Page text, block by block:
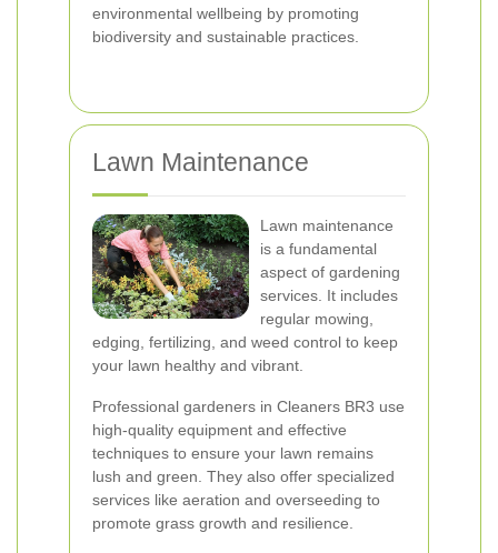
environmental wellbeing by promoting
biodiversity and sustainable practices.
Lawn Maintenance
Lawn maintenance
is a fundamental
aspect of gardening
services. It includes
regular mowing,
edging, fertilizing, and weed control to keep
your lawn healthy and vibrant.
Professional gardeners in Cleaners BR3 use
high-quality equipment and effective
techniques to ensure your lawn remains
lush and green. They also offer specialized
services like aeration and overseeding to
promote grass growth and resilience.